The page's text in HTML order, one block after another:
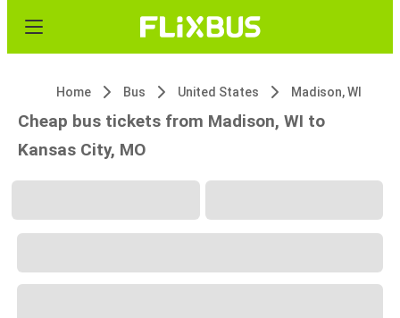
Home Bus United States Madison, WI
Cheap bus tickets from Madison, WI to
Kansas City, MO